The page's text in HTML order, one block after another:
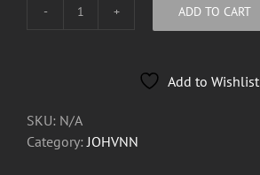
JOHVNN
ADD TO CART
Add to Wishlist
SKU: N/A
Category:JOHVNN